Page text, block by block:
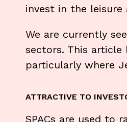
invest in the
We are currently
sectors. This article
particularly where
ATTRACTIVE TO
SPACs are used to